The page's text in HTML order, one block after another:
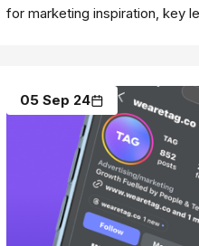
for marketing inspiration, key
05 Sep 24